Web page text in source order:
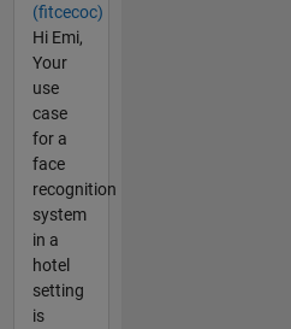
(fitcecoc)
Hi Emi,
Your
use
case
for a
face
recognition
system
in a
hotel
setting
is